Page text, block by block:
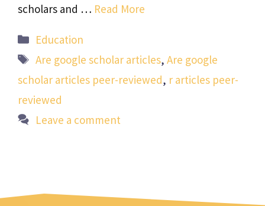
scholars and … Read More
Categories
Education
Tags
Are google scholar articles,Are google
scholar articles peer-reviewed, r articles peer-
reviewed
Leave a comment